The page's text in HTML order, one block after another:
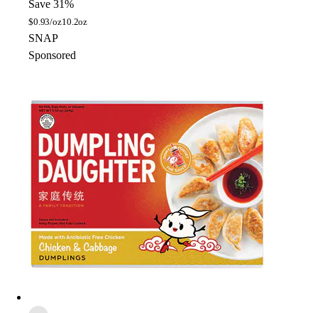
Save 31%
$0.93/oz10.2oz
SNAP
Sponsored